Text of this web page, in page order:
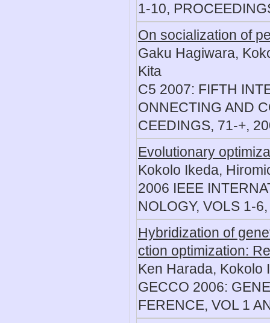
1-10,
On socialization of
Gaku Hagiwara,
Kita
C5 2007: FIFTH
ONNECTING AND
CEEDINGS, 71-+,
Evolutionary
Kokolo Ikeda,
2006 IEEE
NOLOGY, VOLS 1-
Hybridization of
ction optimization:
Ken Harada, Kokolo
GECCO 2006:
FERENCE, VOL 1